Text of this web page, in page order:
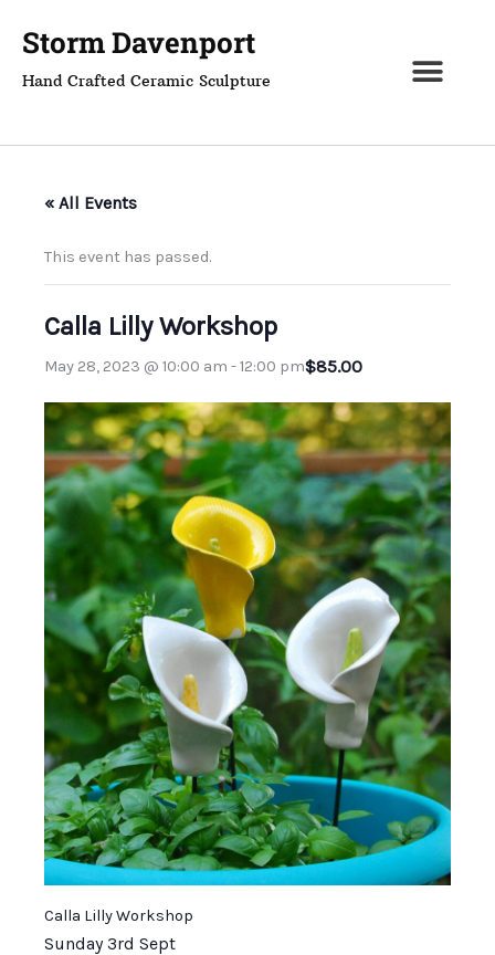
Storm Davenport
Hand Crafted Ceramic Sculpture
« All Events
This event has passed.
Calla Lilly Workshop
May 28, 2023 @ 10:00 am -12:00 pm$85.00
Calla Lilly Workshop
Sunday 3rd Sept